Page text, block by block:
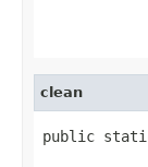
clean
public